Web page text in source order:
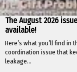
The August 2026
available!
Here’s what you’ll find in
coordination issue that
leakage...